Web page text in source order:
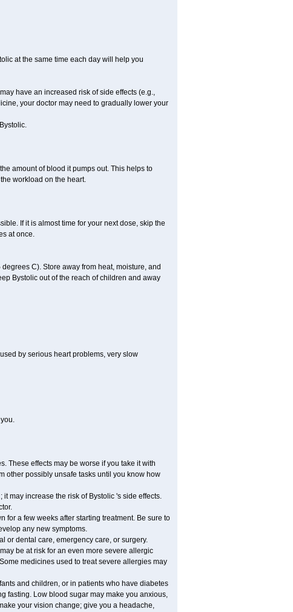
at the same time each day will help you
have an increased risk of side effects (e.g.,
your doctor may need to gradually lower your
amount of blood it pumps out. This helps to
workload on the heart.
If it is almost time for your next dose, skip the
at once.
C). Store away from heat, moisture, and
Bystolic out of the reach of children and away
by serious heart problems, very slow
These effects may be worse if you take it with
other possibly unsafe tasks until you know how
may increase the risk of Bystolic 's side effects.
for a few weeks after starting treatment. Be sure to
any new symptoms.
or dental care, emergency care, or surgery.
be at risk for an even more severe allergic
medicines used to treat severe allergies may
and children, or in patients who have diabetes
fasting. Low blood sugar may make you anxious,
your vision change; give you a headache,